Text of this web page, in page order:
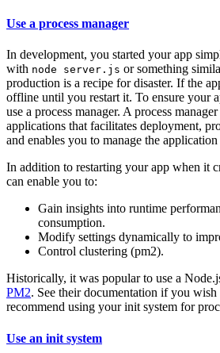
Use a process manager
In development, you started your app
with node server.js or something
production is a recipe for disaster. If the
offline until you restart it. To ensure your
use a process manager. A process
applications that facilitates deployment,
and enables you to manage the
In addition to restarting your app when it
can enable you to:
Gain insights into runtime
consumption.
Modify settings dynamically to
Control clustering (pm2).
Historically, it was popular to use a
PM2. See their documentation if you
recommend using your init system for
Use an init system